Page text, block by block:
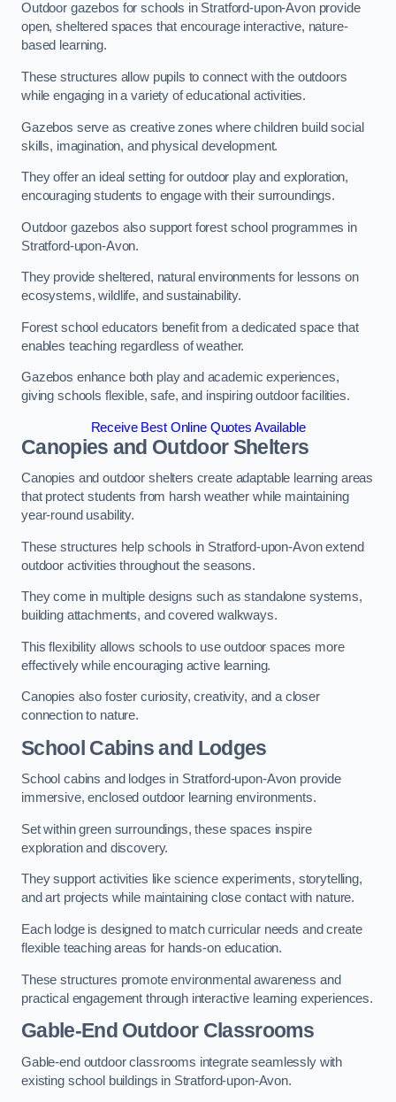
Outdoor gazebos for schools in Stratford-upon-Avon provide
open, sheltered spaces that encourage interactive, nature-
based learning.
These structures allow pupils to connect with the outdoors
while engaging in a variety of educational activities.
Gazebos serve as creative zones where children build social
skills, imagination, and physical development.
They offer an ideal setting for outdoor play and exploration,
encouraging students to engage with their surroundings.
Outdoor gazebos also support forest school programmes in
Stratford-upon-Avon.
They provide sheltered, natural environments for lessons on
ecosystems, wildlife, and sustainability.
Forest school educators benefit from a dedicated space that
enables teaching regardless of weather.
Gazebos enhance both play and academic experiences,
giving schools flexible, safe, and inspiring outdoor facilities.
Receive Best Online Quotes Available
Canopies and Outdoor Shelters
Canopies and outdoor shelters create adaptable learning areas
that protect students from harsh weather while maintaining
year-round usability.
These structures help schools in Stratford-upon-Avon extend
outdoor activities throughout the seasons.
They come in multiple designs such as standalone systems,
building attachments, and covered walkways.
This flexibility allows schools to use outdoor spaces more
effectively while encouraging active learning.
Canopies also foster curiosity, creativity, and a closer
connection to nature.
School Cabins and Lodges
School cabins and lodges in Stratford-upon-Avon provide
immersive, enclosed outdoor learning environments.
Set within green surroundings, these spaces inspire
exploration and discovery.
They support activities like science experiments, storytelling,
and art projects while maintaining close contact with nature.
Each lodge is designed to match curricular needs and create
flexible teaching areas for hands-on education.
These structures promote environmental awareness and
practical engagement through interactive learning experiences.
Gable-End Outdoor Classrooms
Gable-end outdoor classrooms integrate seamlessly with
existing school buildings in Stratford-upon-Avon.